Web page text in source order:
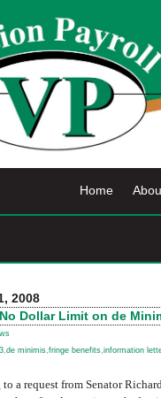
Home
2008
Dollar Limit on de
,de minimis,fringe benefits,information
a request from Senator